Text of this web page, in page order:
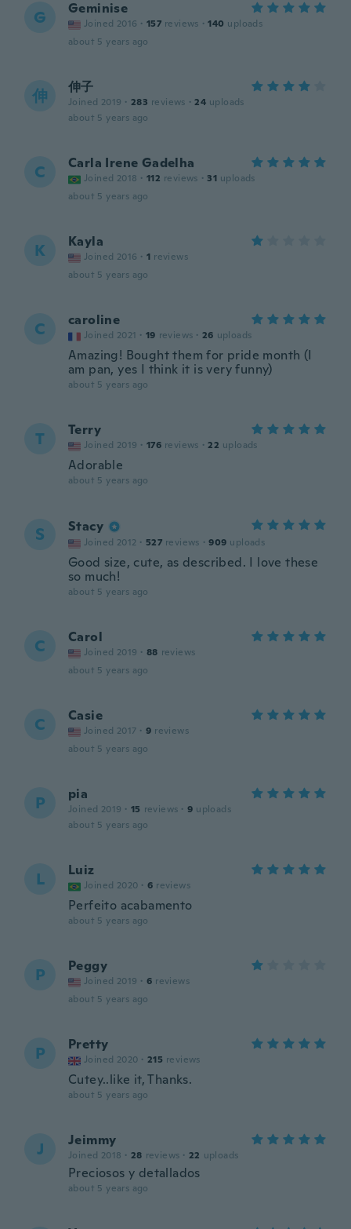
G Geminise
Joined 2016 · 157 reviews · 140 uploads
about 5 years ago
伸 伸子
Joined 2019 · 283 reviews · 24 uploads
about 5 years ago
C Carla Irene Gadelha
Joined 2018 · 112 reviews · 31 uploads
about 5 years ago
K Kayla
Joined 2016 · 1 reviews
about 5 years ago
C caroline
Joined 2021 · 19 reviews · 26 uploads
Amazing! Bought them for pride month (I
am pan, yes I think it is very funny)
about 5 years ago
T Terry
Joined 2019 · 176 reviews · 22 uploads
Adorable
about 5 years ago
S Stacy
Joined 2012 · 527 reviews · 909 uploads
Good size, cute, as described. I love these
so much!
about 5 years ago
C Carol
Joined 2019 · 88 reviews
about 5 years ago
C Casie
Joined 2017 · 9 reviews
about 5 years ago
P pia
Joined 2019 · 15 reviews · 9 uploads
about 5 years ago
L Luiz
Joined 2020 · 6 reviews
Perfeito acabamento
about 5 years ago
P Peggy
Joined 2019 · 6 reviews
about 5 years ago
P Pretty
Joined 2020 · 215 reviews
Cutey..like it, Thanks.
about 5 years ago
J Jeimmy
Joined 2018 · 28 reviews · 22 uploads
Preciosos y detallados
about 5 years ago